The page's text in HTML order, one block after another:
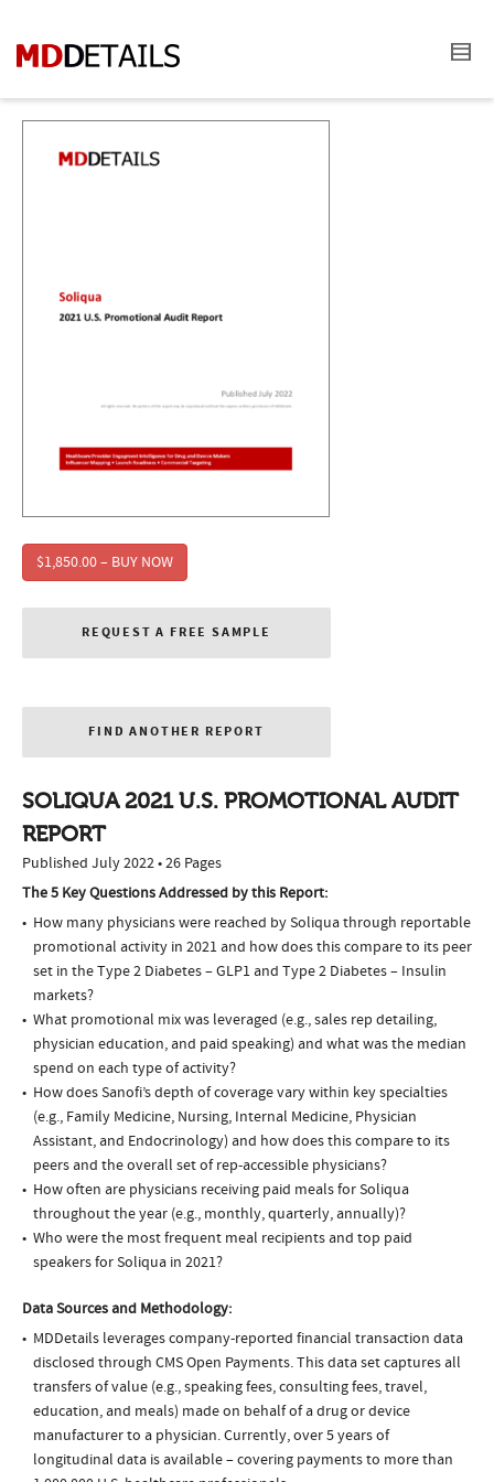
$1,850.00 – BUY NOW
REQUEST A FREE SAMPLE
FIND ANOTHER REPORT
SOLIQUA 2021 U.S. PROMOTIONAL AUDIT
REPORT
Published July 2022 • 26 Pages
The 5 Key Questions Addressed by this Report:
How many physicians were reached by Soliqua through reportable
promotional activity in 2021 and how does this compare to its peer
set in the Type 2 Diabetes – GLP1 and Type 2 Diabetes – Insulin
markets?
What promotional mix was leveraged (e.g., sales rep detailing,
physician education, and paid speaking) and what was the median
spend on each type of activity?
How does Sanofi’s depth of coverage vary within key specialties
(e.g., Family Medicine, Nursing, Internal Medicine, Physician
Assistant, and Endocrinology) and how does this compare to its
peers and the overall set of rep-accessible physicians?
How often are physicians receiving paid meals for Soliqua
throughout the year (e.g., monthly, quarterly, annually)?
Who were the most frequent meal recipients and top paid
speakers for Soliqua in 2021?
Data Sources and Methodology:
MDDetails leverages company-reported financial transaction data
disclosed through CMS Open Payments. This data set captures all
transfers of value (e.g., speaking fees, consulting fees, travel,
education, and meals) made on behalf of a drug or device
manufacturer to a physician. Currently, over 5 years of
longitudinal data is available – covering payments to more than